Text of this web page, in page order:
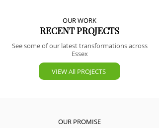
OUR WORK
RECENT PROJECTS
See some of our latest transformations across
Essex
VIEW All PROJECTS
OUR PROMISE